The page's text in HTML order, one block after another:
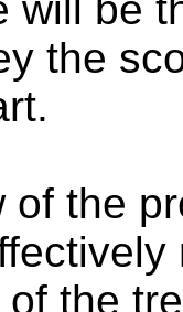
the
of the
the